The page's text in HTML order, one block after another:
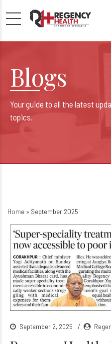
Blogs
Your guide to all the latest
topics.
Home » September 2025
September 2, 2025